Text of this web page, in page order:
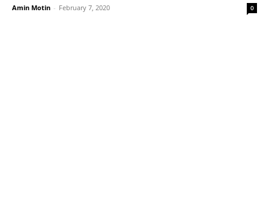
Amin Motin - February 7, 2020 0